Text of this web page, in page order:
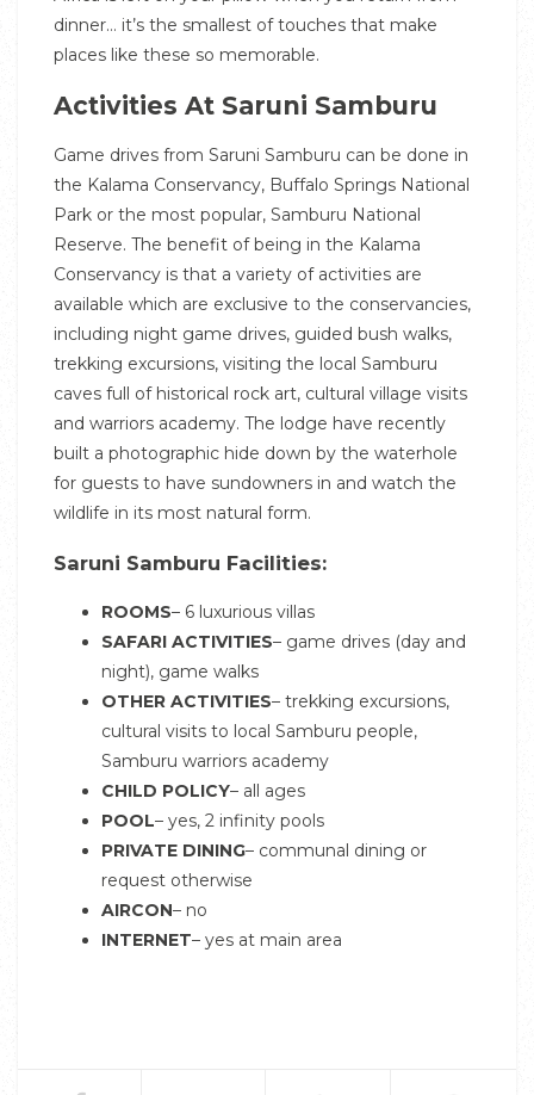
dinner… it’s the smallest of touches that make
places like these so memorable.
Activities At Saruni Samburu
Game drives from Saruni Samburu can be done in
the Kalama Conservancy, Buffalo Springs National
Park or the most popular, Samburu National
Reserve. The benefit of being in the Kalama
Conservancy is that a variety of activities are
available which are exclusive to the conservancies,
including night game drives, guided bush walks,
trekking excursions, visiting the local Samburu
caves full of historical rock art, cultural village visits
and warriors academy. The lodge have recently
built a photographic hide down by the waterhole
for guests to have sundowners in and watch the
wildlife in its most natural form.
Saruni Samburu Facilities:
ROOMS– 6 luxurious villas
SAFARI ACTIVITIES– game drives (day and
night), game walks
OTHER ACTIVITIES– trekking excursions,
cultural visits to local Samburu people,
Samburu warriors academy
CHILD POLICY– all ages
POOL– yes, 2 infinity pools
PRIVATE DINING– communal dining or
request otherwise
AIRCON– no
INTERNET– yes at main area